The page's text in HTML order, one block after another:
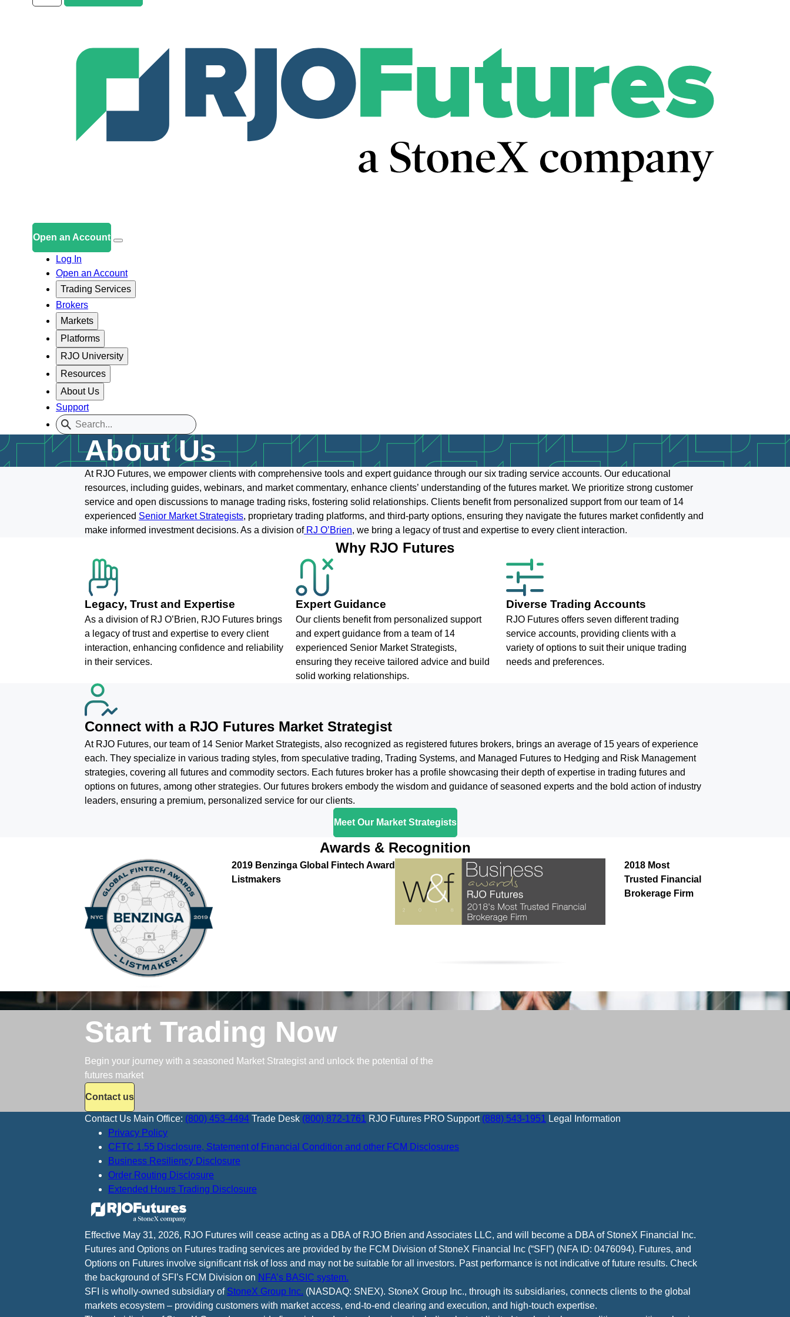
Open an Account
Log In
Open an Account
Trading Services
Brokers
Markets
Platforms
RJO University
Resources
About Us
Support
About Us
At RJO Futures, we empower clients with comprehensive tools and expert guidance through our six trading service accounts. Our educational
resources, including guides, webinars, and market commentary, enhance clients’ understanding of the futures market. We prioritize strong customer
service and open discussions to manage trading risks, fostering solid relationships. Clients benefit from personalized support from our team of 14
experienced Senior Market Strategists, proprietary trading platforms, and third-party options, ensuring they navigate the futures market confidently and
make informed investment decisions. As a division ofRJ O’Brien, we bring a legacy of trust and expertise to every client interaction.
Why RJO Futures
Legacy, Trust and Expertise
As a division of RJ O’Brien, RJO Futures brings
a legacy of trust and expertise to every client
interaction, enhancing confidence and reliability
in their services.
Expert Guidance
Our clients benefit from personalized support
and expert guidance from a team of 14
experienced Senior Market Strategists,
ensuring they receive tailored advice and build
solid working relationships.
Diverse Trading Accounts
RJO Futures offers seven different trading
service accounts, providing clients with a
variety of options to suit their unique trading
needs and preferences.
Connect with a RJO Futures Market Strategist
At RJO Futures, our team of 14 Senior Market Strategists, also recognized as registered futures brokers, brings an average of 15 years of experience
each. They specialize in various trading styles, from speculative trading, Trading Systems, and Managed Futures to Hedging and Risk Management
strategies, covering all futures and commodity sectors. Each futures broker has a profile showcasing their depth of expertise in trading futures and
options on futures, among other strategies. Our futures brokers embody the wisdom and guidance of seasoned experts and the bold action of industry
leaders, ensuring a premium, personalized service for our clients.
Meet Our Market Strategists
Awards & Recognition
2019 Benzinga Global Fintech Award
Listmakers
2018 Most
Trusted Financial
Brokerage Firm
Start Trading Now
Begin your journey with a seasoned Market Strategist and unlock the potential of the
futures market
Contact us
Contact Us Main Office: (800) 453-4494 Trade Desk (800) 872-1761 RJO Futures PRO Support (888) 543-1951 Legal Information
Privacy Policy
CFTC 1.55 Disclosure, Statement of Financial Condition and other FCM Disclosures
Business Resiliency Disclosure
Order Routing Disclosure
Extended Hours Trading Disclosure
Effective May 31, 2026, RJO Futures will cease acting as a DBA of RJO Brien and Associates LLC, and will become a DBA of StoneX Financial Inc.
Futures and Options on Futures trading services are provided by the FCM Division of StoneX Financial Inc (“SFI”) (NFA ID: 0476094). Futures, and
Options on Futures involve significant risk of loss and may not be suitable for all investors. Past performance is not indicative of future results. Check
the background of SFI’s FCM Division on NFA’s BASIC system.
SFI is wholly-owned subsidiary of StoneX Group Inc. (NASDAQ: SNEX). StoneX Group Inc., through its subsidiaries, connects clients to the global
markets ecosystem – providing customers with market access, end-to-end clearing and execution, and high-touch expertise.